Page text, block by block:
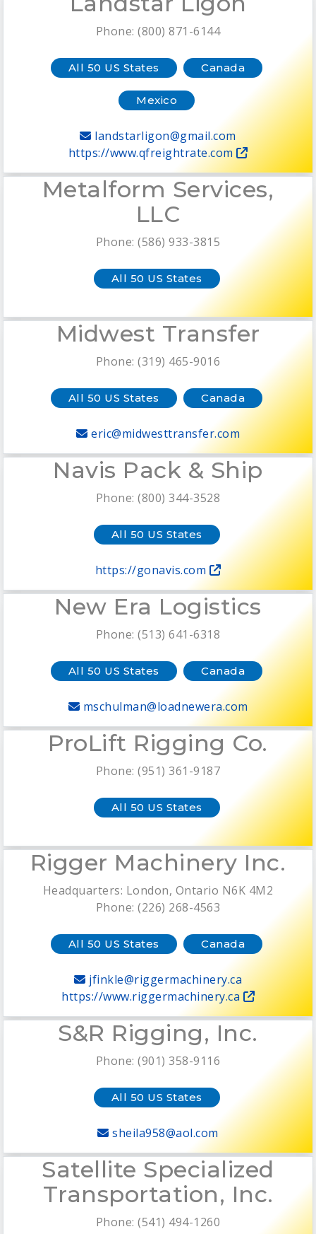
Phone: (800) 871-6144
All 50 US States Canada
Mexico
landstarligon@gmail.com
https://www.qfreightrate.com
Metalform Services,
LLC
Phone: (586) 933-3815
All 50 US States
Midwest Transfer
Phone: (319) 465-9016
All 50 US States Canada
eric@midwesttransfer.com
Navis Pack & Ship
Phone: (800) 344-3528
All 50 US States
https://gonavis.com
New Era Logistics
Phone: (513) 641-6318
All 50 US States Canada
mschulman@loadnewera.com
ProLift Rigging Co.
Phone: (951) 361-9187
All 50 US States
Rigger Machinery Inc.
Headquarters: London, Ontario N6K 4M2
Phone: (226) 268-4563
All 50 US States Canada
jfinkle@riggermachinery.ca
https://www.riggermachinery.ca
S&R Rigging, Inc.
Phone: (901) 358-9116
All 50 US States
sheila958@aol.com
Satellite Specialized
Transportation, Inc.
Phone: (541) 494-1260